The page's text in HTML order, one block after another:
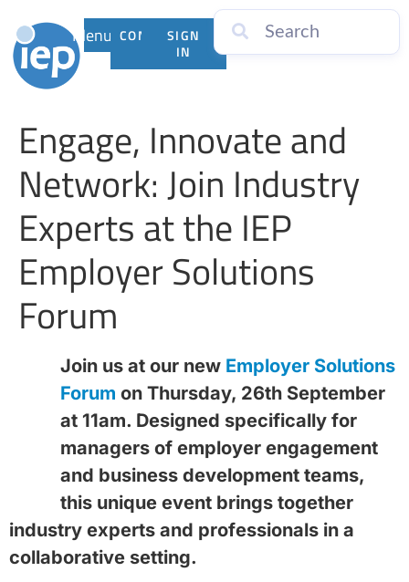
Menu CONTACTSIGN
IN
Engage, Innovate and
Network: Join Industry
Experts at the IEP
Employer Solutions
Forum
Join us at our new Employer Solutions
Forum on Thursday, 26th September
at 11am. Designed specifically for
managers of employer engagement
and business development teams,
this unique event brings together
industry experts and professionals in a
collaborative setting.